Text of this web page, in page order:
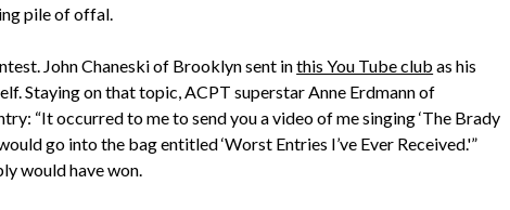
pile of offal.
John Chaneski of Brooklyn sent inthis You Tube club as his
Staying on that topic, ACPT superstar Anne Erdmann of
“It occurred to me to send you a video of me singing ‘The Brady
go into the bag entitled ‘Worst Entries I’ve Ever Received.'”
would have won.